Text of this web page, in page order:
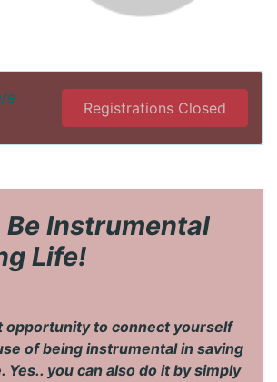
Registrations Closed
​Be Instrumental
Life!
opportunity to connect yourself
of being instrumental in saving
Yes.. you can also do it by simply